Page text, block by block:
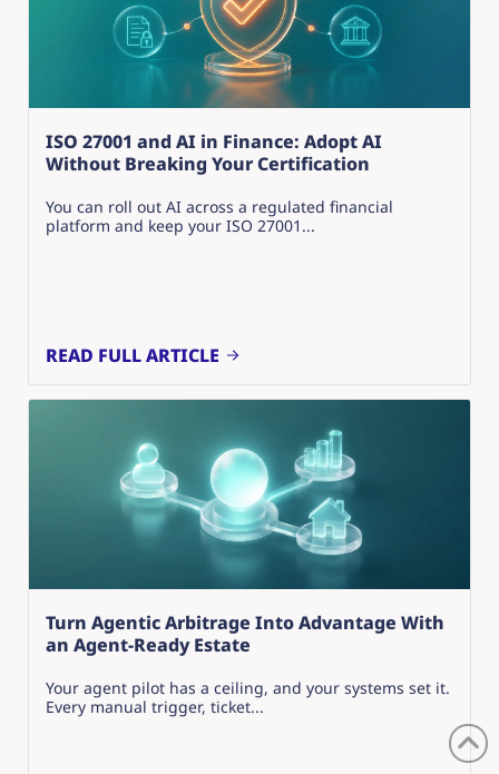
ISO 27001 and AI in Finance: Adopt AI
Without Breaking Your Certification
You can roll out AI across a regulated financial
platform and keep your ISO 27001...
READ FULL ARTICLE
Turn Agentic Arbitrage Into Advantage With
an Agent-Ready Estate
Your agent pilot has a ceiling, and your systems set it.
Every manual trigger, ticket...